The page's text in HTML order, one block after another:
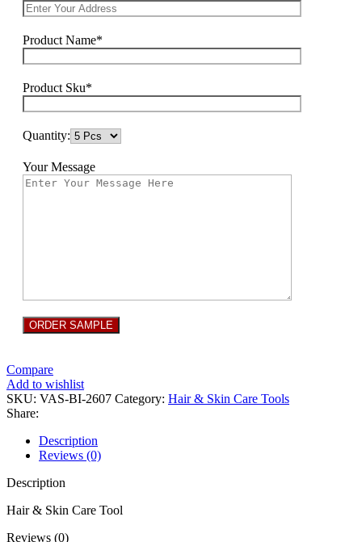
Product Name*
Product Sku*
Quantity:
Your Message
Compare
Add to wishlist
SKU: VAS-BI-2607 Category: Hair & Skin Care Tools
Share:
Description
Reviews (0)
Description
Hair & Skin Care Tool
Reviews (0)